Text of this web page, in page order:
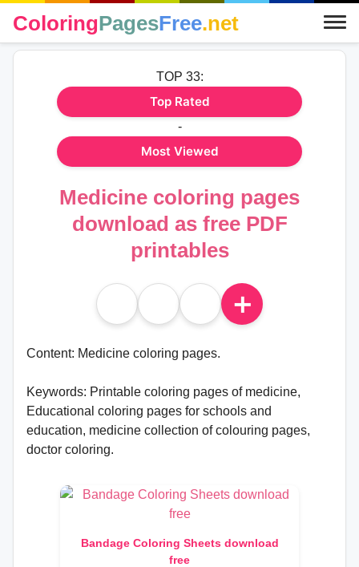
ColoringPagesFree.net
TOP 33:
Top Rated
-
Most Viewed
Medicine coloring pages
download as free PDF
printables
＋
Content: Medicine coloring pages.
Keywords: Printable coloring pages of medicine,
Educational coloring pages for schools and
education, medicine collection of colouring pages,
doctor coloring.
Bandage Coloring Sheets download
free